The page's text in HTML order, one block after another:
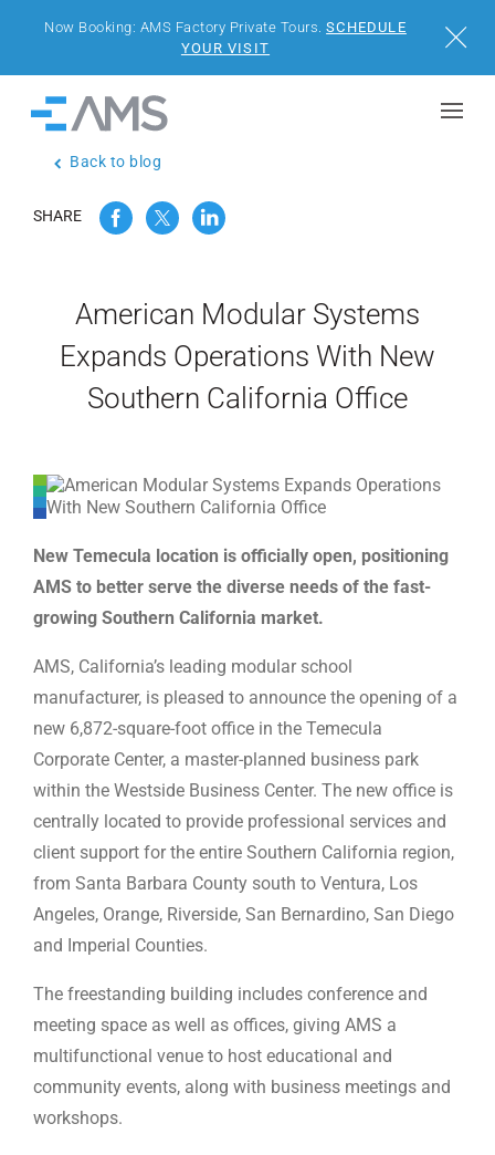
Now Booking: AMS Factory Private Tours.SCHEDULE
YOUR VISIT
Close
SOLUTIONS
PROJECTS
WHY AMS
VISIT US
CONTACT US
LET’S TALK
Back to blog
SHARE
American Modular Systems
Expands Operations With New
Southern California Office
New Temecula location is officially open, positioning
AMS to better serve the diverse needs of the fast-
growing Southern California market.
AMS, California’s leading modular school
manufacturer, is pleased to announce the opening of a
new 6,872-square-foot office in the Temecula
Corporate Center, a master-planned business park
within the Westside Business Center. The new office is
centrally located to provide professional services and
client support for the entire Southern California region,
from Santa Barbara County south to Ventura, Los
Angeles, Orange, Riverside, San Bernardino, San Diego
and Imperial Counties.
The freestanding building includes conference and
meeting space as well as offices, giving AMS a
multifunctional venue to host educational and
community events, along with business meetings and
workshops.